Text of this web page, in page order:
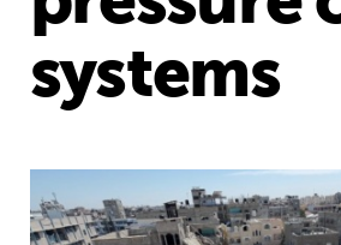
systems